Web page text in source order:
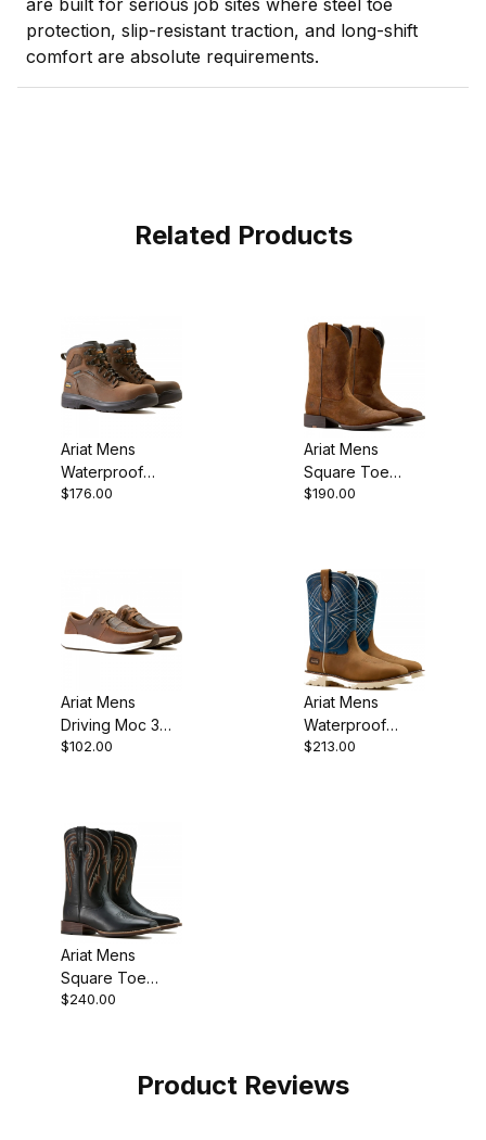
are built for serious job sites where steel toe
protection, slip-resistant traction, and long-shift
comfort are absolute requirements.
Related Products
Ariat Mens
Waterproof
Carbon Toe
$176.00
Ariat Mens
Square Toe
Cowboy Boot 11
$190.00
Ariat Mens
Driving Moc 3
Inch Distressed
$102.00
Ariat Mens
Waterproof
Steel Toe
$213.00
Ariat Mens
Square Toe
Cowboy Boot 11
$240.00
Product Reviews